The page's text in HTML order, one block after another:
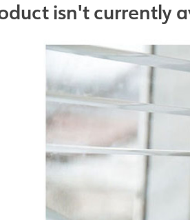
isn't currently